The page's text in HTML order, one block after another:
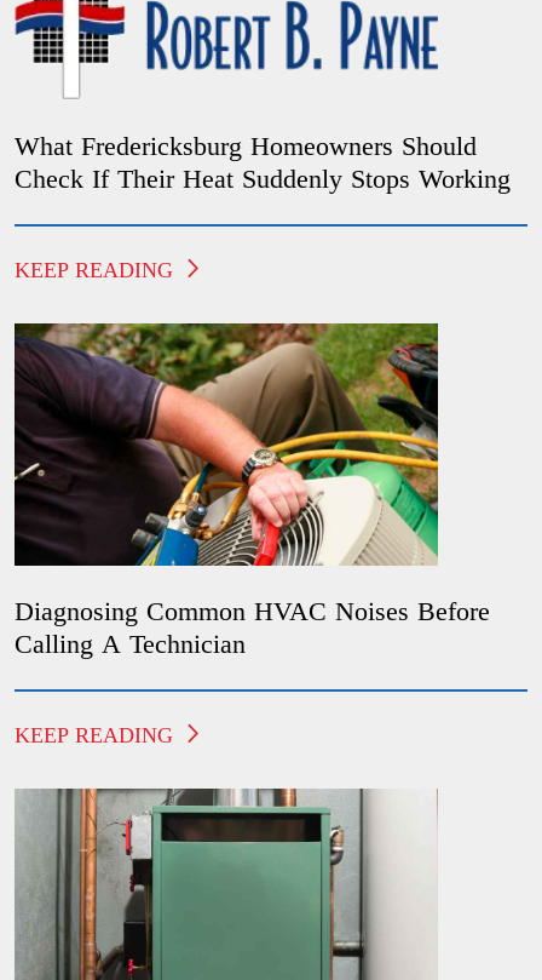
What Fredericksburg Homeowners Should
Check If Their Heat Suddenly Stops Working
KEEP READING
Diagnosing Common HVAC Noises Before
Calling A Technician
KEEP READING